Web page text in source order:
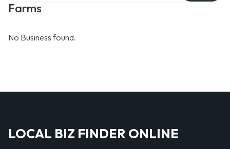
Farms
No Business found.
LOCAL BIZ FINDER ONLINE